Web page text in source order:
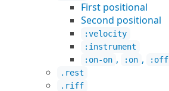
First positional
Second positional
:velocity
:instrument
:on-on , :on ,
:off
.rest
.riff